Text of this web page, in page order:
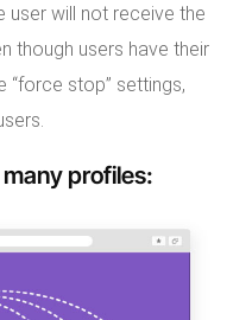
user will not receive the
though users have their
“force stop” settings,
profiles: